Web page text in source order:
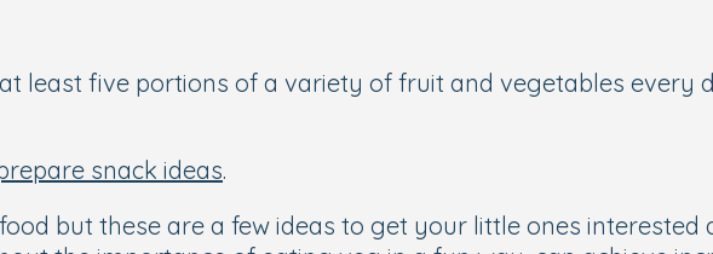
least five portions of a variety of fruit and vegetables every
snack ideas.
but these are a few ideas to get your little ones interested